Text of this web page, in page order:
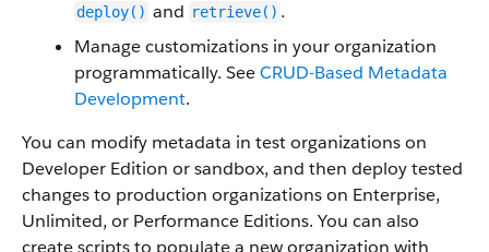
deploy() and retrieve() .
Manage customizations in your organization
programmatically. SeeCRUD-Based Metadata
Development.
You can modify metadata in test organizations on
Developer Edition or sandbox, and then deploy tested
changes to production organizations on Enterprise,
Unlimited, or Performance Editions. You can also
create scripts to populate a new organization with